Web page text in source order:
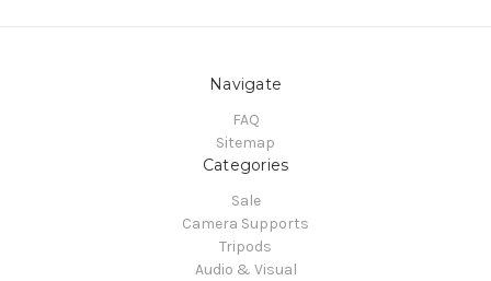
Navigate
FAQ
Sitemap
Categories
Sale
Camera Supports
Tripods
Audio & Visual